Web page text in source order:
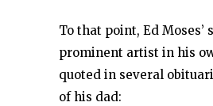
To that point, Ed Moses’
prominent artist in his
quoted in several
of his dad: